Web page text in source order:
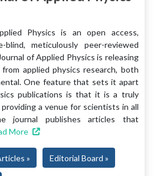
Physics is an open access,
blind, meticulously peer-reviewed
of Applied Physics is releasing
applied physics research, both
One feature that sets it apart
publications is that it is a truly
a venue for scientists in all
journal publishes articles that
More
» Editorial Board »